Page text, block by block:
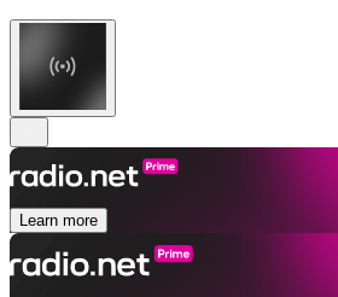
Learn more